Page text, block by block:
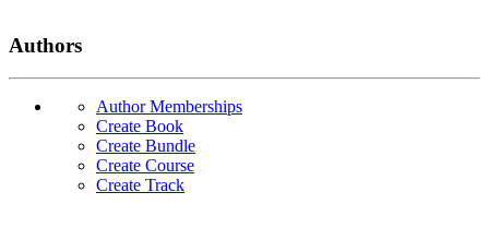
Authors
Author Memberships
Create Book
Create Bundle
Create Course
Create Track